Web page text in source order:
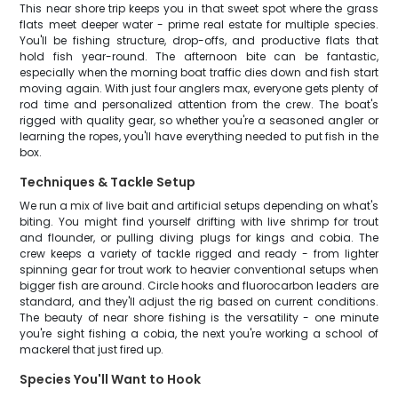
This near shore trip keeps you in that sweet spot where the grass
flats meet deeper water - prime real estate for multiple species.
You'll be fishing structure, drop-offs, and productive flats that
hold fish year-round. The afternoon bite can be fantastic,
especially when the morning boat traffic dies down and fish start
moving again. With just four anglers max, everyone gets plenty of
rod time and personalized attention from the crew. The boat's
rigged with quality gear, so whether you're a seasoned angler or
learning the ropes, you'll have everything needed to put fish in the
box.
Techniques & Tackle Setup
We run a mix of live bait and artificial setups depending on what's
biting. You might find yourself drifting with live shrimp for trout
and flounder, or pulling diving plugs for kings and cobia. The
crew keeps a variety of tackle rigged and ready - from lighter
spinning gear for trout work to heavier conventional setups when
bigger fish are around. Circle hooks and fluorocarbon leaders are
standard, and they'll adjust the rig based on current conditions.
The beauty of near shore fishing is the versatility - one minute
you're sight fishing a cobia, the next you're working a school of
mackerel that just fired up.
Species You'll Want to Hook